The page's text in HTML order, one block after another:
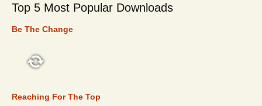
Top 5 Most Popular Downloads
Be The Change
Reaching For The Top